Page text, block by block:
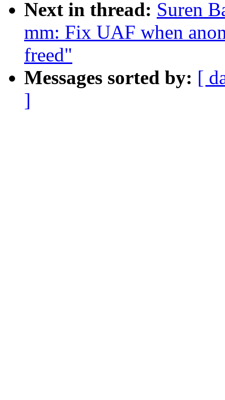
Next in thread: Suren
mm: Fix UAF when
freed"
Messages sorted by: [
]